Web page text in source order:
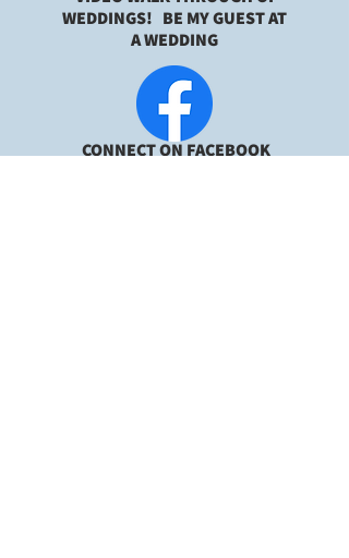
WEDDINGS! BE MY GUEST AT
A WEDDING
CONNECT ON FACEBOOK